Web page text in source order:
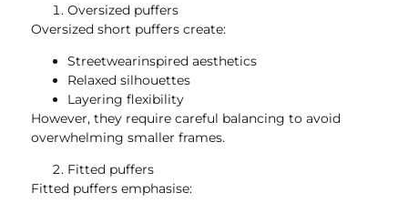
Oversized puffers
Oversized short puffers create:
Streetwearinspired aesthetics
Relaxed silhouettes
Layering flexibility
However, they require careful balancing to avoid
overwhelming smaller frames.
Fitted puffers
Fitted puffers emphasise: